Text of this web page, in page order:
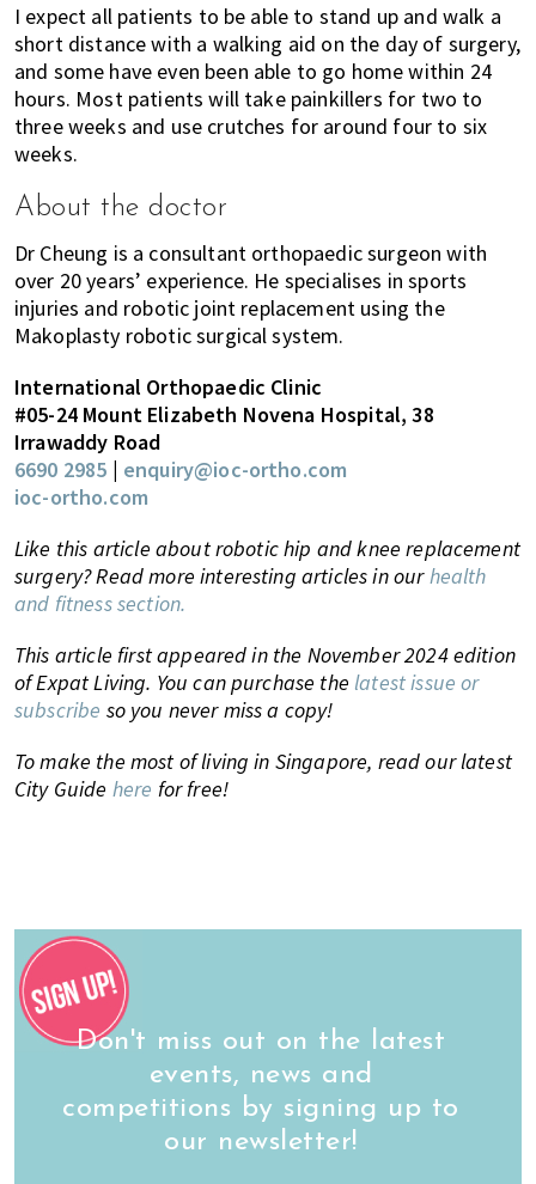
I expect all patients to be able to stand up and walk a
short distance with a walking aid on the day of surgery,
and some have even been able to go home within 24
hours. Most patients will take painkillers for two to
three weeks and use crutches for around four to six
weeks.
About the doctor
Dr Cheung is a consultant orthopaedic surgeon with
over 20 years’ experience. He specialises in sports
injuries and robotic joint replacement using the
Makoplasty robotic surgical system.
International Orthopaedic Clinic
#05-24 Mount Elizabeth Novena Hospital, 38
Irrawaddy Road
6690 2985 | enquiry@ioc-ortho.com
ioc-ortho.com
Like this article about robotic hip and knee replacement
surgery? Read more interesting articles in ourhealth
and fitness section.
This article first appeared in the November 2024 edition
of Expat Living. You can purchase the latest issue or
subscribe so you never miss a copy!
To make the most of living in Singapore, read our latest
City Guide here for free!
Don't miss out on the latest
events, news and
competitions by signing up to
our newsletter!